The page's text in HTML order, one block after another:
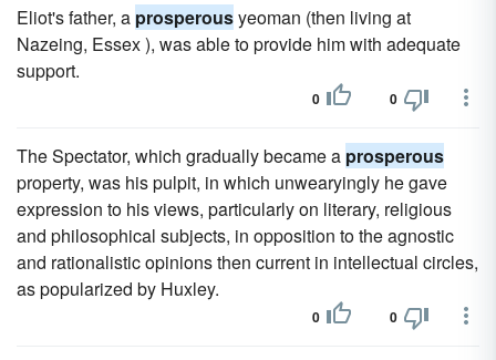
Eliot's father, a prosperousyeoman (then living at
Nazeing, Essex ), was able to provide him with adequate
support.
0 0
The Spectator, which gradually became a prosperous
property, was his pulpit, in which unwearyingly he gave
expression to his views, particularly on literary, religious
and philosophical subjects, in opposition to the agnostic
and rationalistic opinions then current in intellectual circles,
as popularized by Huxley.
0 0